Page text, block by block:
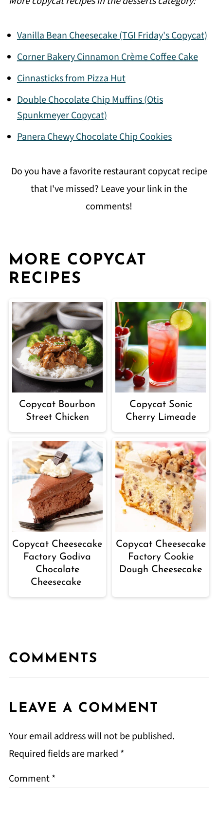
Vanilla Bean Cheesecake (TGI Friday's Copycat)
Corner Bakery Cinnamon Crème Coffee Cake
Cinnasticks from Pizza Hut
Double Chocolate Chip Muffins (Otis
Spunkmeyer Copycat)
Panera Chewy Chocolate Chip Cookies
Do you have a favorite restaurant copycat recipe
that I've missed? Leave your link in the
comments!
MORE COPYCAT
RECIPES
Copycat Bourbon
Street Chicken
Copycat Sonic
Cherry Limeade
Copycat Cheesecake
Factory Godiva
Chocolate
Cheesecake
Copycat Cheesecake
Factory Cookie
Dough Cheesecake
COMMENTS
LEAVE A COMMENT
Your email address will not be published.
Required fields are marked *
Comment*